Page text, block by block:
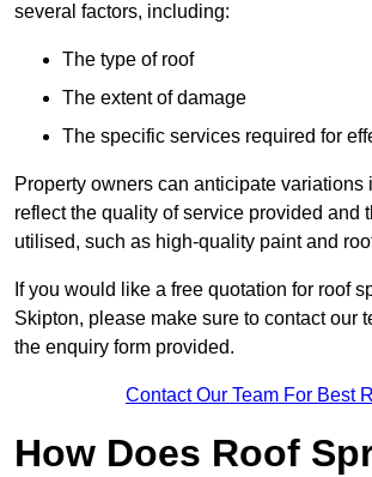
several factors, including:
The type of roof
The extent of damage
The specific services required for
Property owners can anticipate variations
reflect the quality of service provided and
utilised, such as high-quality paint and
If you would like a free quotation for roof
Skipton, please make sure to contact our
the enquiry form provided.
Contact Our Team For Best
How Does Roof